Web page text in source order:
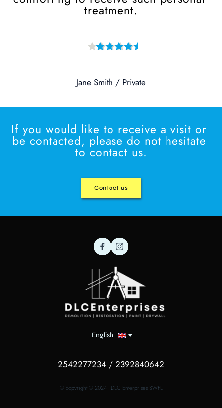
treatment.
Jane Smith / Private
If you would like to receive a visit or
be contacted, please do not hesitate
to contact us.
Contact us
English
2542277234 / 2392840642
© copyright © 2024 | DLC Enterprises SWFL